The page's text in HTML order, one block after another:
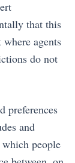
that this
agents
do not
preferences
and
people